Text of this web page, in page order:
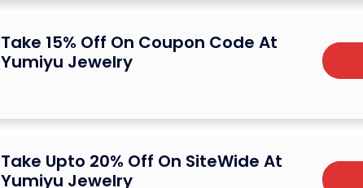
Take 15% Off On Coupon Code At
Yumiyu Jewelry
Take Upto 20% Off On SiteWide At
Yumiyu Jewelry